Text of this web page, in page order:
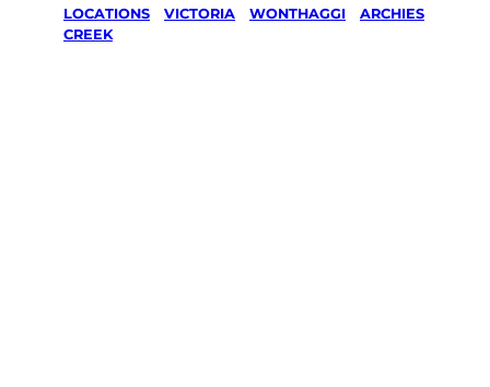
LOCATIONS VICTORIA WONTHAGGI
ARCHIES
CREEK